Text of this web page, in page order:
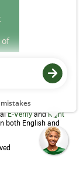
member. We
E-VerifyandRight
both English and